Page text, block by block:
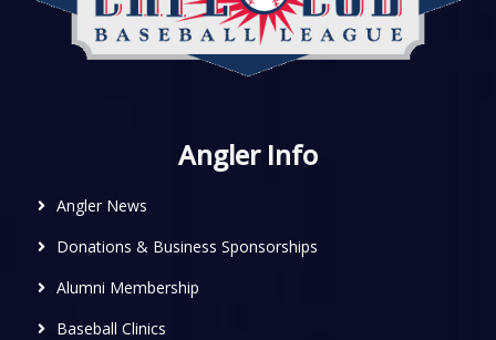
Angler Info
Angler News
Donations & Business Sponsorships
Alumni Membership
Baseball Clinics